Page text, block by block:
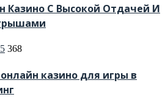
Казино С Высокой Отдачей И
368
казино для игры в